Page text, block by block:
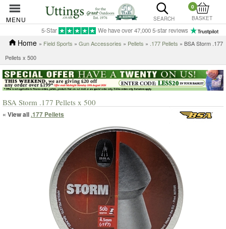
MENU SEARCH
0
BASKET
5-Star We have over 47,000 5-star reviews
Home » Field Sports » Gun Accessories » Pellets » .177 Pellets » BSA Storm .177
Pellets x 500
BSA Storm .177 Pellets x 500
« View all.177 Pellets